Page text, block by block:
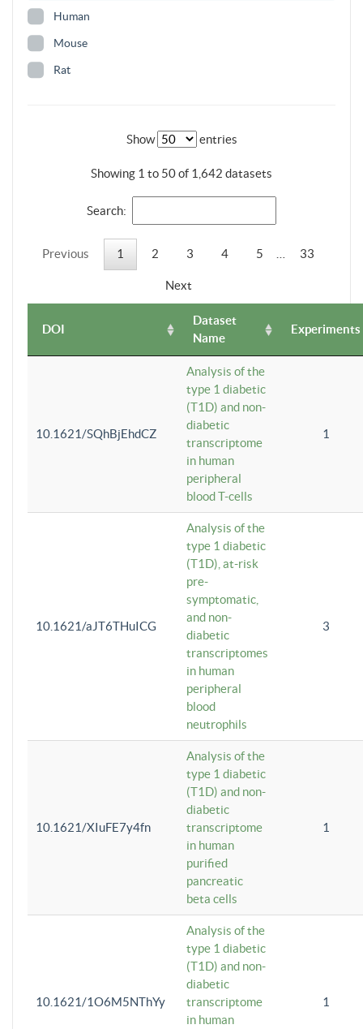
Human
Mouse
Rat
Show entries
Showing 1 to 50 of 1,642 datasets
Search:
Previous 1 2 3 4 5 33
Next
DOI
Dataset
Name
Experiments
10.1621/SQhBjEhdCZ
Analysis of the
type 1 diabetic
(T1D) and non-
diabetic
transcriptome
in human
peripheral
blood T-cells
1
10.1621/aJT6THuICG
Analysis of the
type 1 diabetic
(T1D), at-risk
pre-
symptomatic,
and non-
diabetic
transcriptomes
in human
peripheral
blood
neutrophils
3
10.1621/XIuFE7y4fn
Analysis of the
type 1 diabetic
(T1D) and non-
diabetic
transcriptome
in human
purified
pancreatic
beta cells
1
10.1621/1O6M5NThYy
Analysis of the
type 1 diabetic
(T1D) and non-
diabetic
transcriptome
in human
1